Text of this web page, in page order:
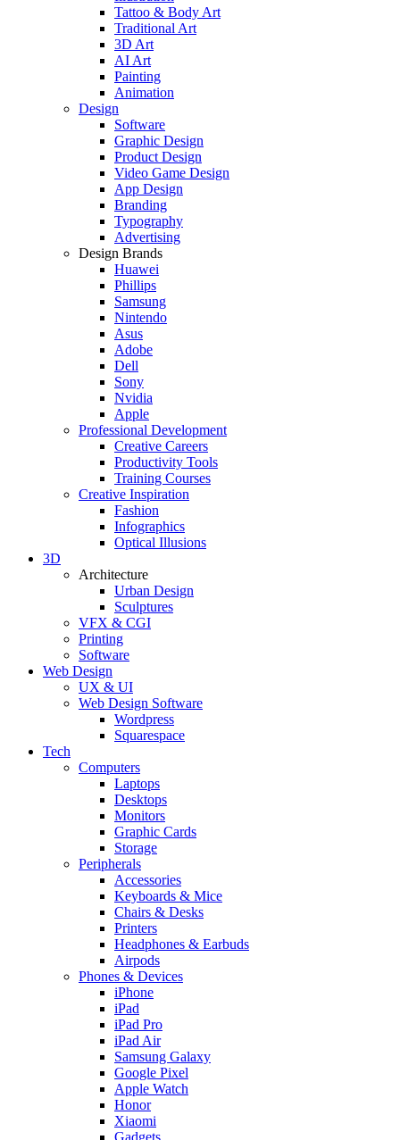
Tattoo & Body Art
Traditional Art
3D Art
AI Art
Painting
Animation
Design
Software
Graphic Design
Product Design
Video Game Design
App Design
Branding
Typography
Advertising
Design Brands
Huawei
Phillips
Samsung
Nintendo
Asus
Adobe
Dell
Sony
Nvidia
Apple
Professional Development
Creative Careers
Productivity Tools
Training Courses
Creative Inspiration
Fashion
Infographics
Optical Illusions
3D
Architecture
Urban Design
Sculptures
VFX & CGI
Printing
Software
Web Design
UX & UI
Web Design Software
Wordpress
Squarespace
Tech
Computers
Laptops
Desktops
Monitors
Graphic Cards
Storage
Peripherals
Accessories
Keyboards & Mice
Chairs & Desks
Printers
Headphones & Earbuds
Airpods
Phones & Devices
iPhone
iPad
iPad Pro
iPad Air
Samsung Galaxy
Google Pixel
Apple Watch
Honor
Xiaomi
Gadgets